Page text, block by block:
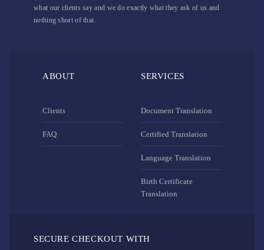
what our clients say and we do exactly what they ask of us and
nothing short of that.
ABOUT
Clients
FAQ
SERVICES
Document Translation
Certified Translation
Language Translation
Birth Certificate
Translation
SECURE CHECKOUT WITH